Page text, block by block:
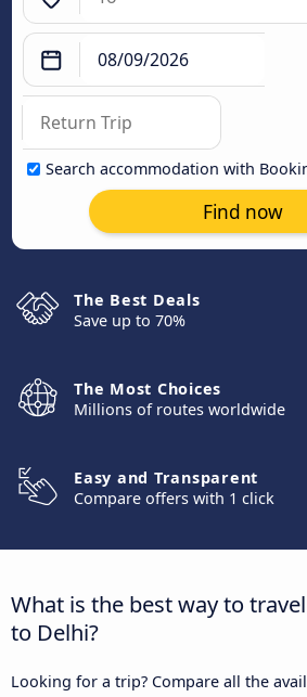
Search accommodation with
Find now
The Best Deals
Save up to 70%
The Most Choices
Millions of routes worldwide
Easy and Transparent
Compare offers with 1 click
What is the best way to
to Delhi?
Looking for a trip? Compare all the